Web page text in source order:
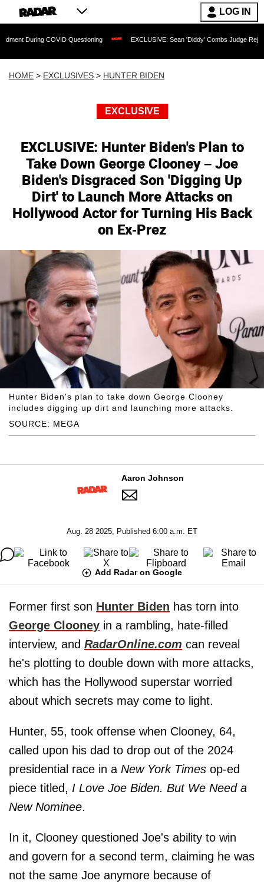
LOG IN
Questioning EXCLUSIVE: Sean 'Diddy' Combs Judge Rejects Rapper's
HOME > EXCLUSIVES > HUNTER BIDEN
EXCLUSIVE
EXCLUSIVE: Hunter Biden's Plan to
Take Down George Clooney – Joe
Biden's Disgraced Son 'Digging Up
Dirt' to Launch More Attacks on
Hollywood Actor for Turning His Back
on Ex-Prez
SOURCE: MEGA
Hunter Biden's plan to take down George Clooney
includes digging up dirt and launching more attacks.
Aaron Johnson
Aug. 28 2025, Published 6:00 a.m. ET
Add Radar on Google
Former first son Hunter Biden has torn into
George Clooney in a rambling, hate-filled
interview, and RadarOnline.com can reveal
he's plotting to double down with more attacks,
which has the Hollywood superstar worried
about which secrets may come to light.
Hunter, 55, took offense when Clooney, 64,
called upon his dad to drop out of the 2024
presidential race in a New York Times op-ed
piece titled, I Love Joe Biden. But We Need a
New Nominee.
In it, Clooney questioned Joe's ability to win
and govern for a second term, claiming he was
not the same Joe anymore because of